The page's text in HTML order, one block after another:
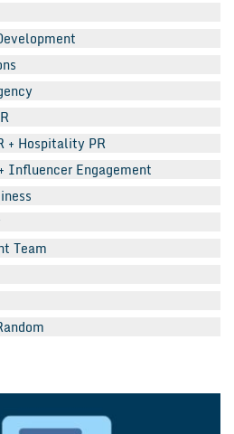
+ Hospitality PR
Influencer Engagement
Team